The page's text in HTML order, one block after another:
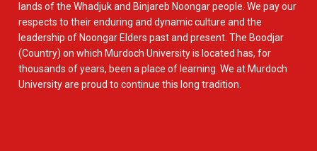
lands of the Whadjuk and Binjareb Noongar people. We pay our
respects to their enduring and dynamic culture and the
leadership of Noongar Elders past and present. The Boodjar
(Country) on which Murdoch University is located has, for
thousands of years, been a place of learning. We at Murdoch
University are proud to continue this long tradition.